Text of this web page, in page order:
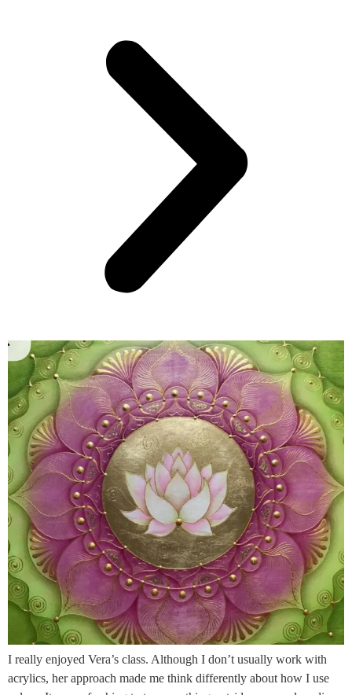
I really enjoyed Vera’s class. Although I don’t usually work with
acrylics, her approach made me think differently about how I use